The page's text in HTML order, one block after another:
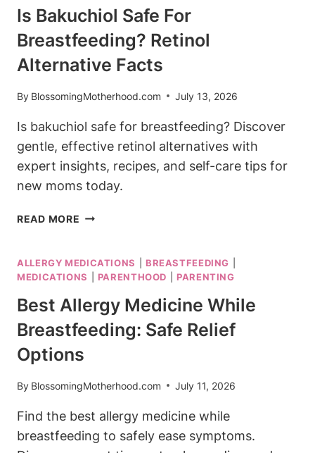
VITAMIN
D
WHILE
BREASTFEEDING?
YES,
WHY
Is Bakuchiol Safe For
Breastfeeding? Retinol
Alternative Facts
By BlossomingMotherhood.com July 13, 2026
Is bakuchiol safe for breastfeeding? Discover
gentle, effective retinol alternatives with
expert insights, recipes, and self-care tips for
new moms today.
READ MORE IS
FOR
BREASTFEEDING?
RETINOL
ALTERNATIVE
FACTS
ALLERGY MEDICATIONS BREASTFEEDING
MEDICATIONS
PARENTHOOD PARENTING
Best Allergy Medicine While
Breastfeeding: Safe Relief
Options
By BlossomingMotherhood.com July 11, 2026
Find the best allergy medicine while
breastfeeding to safely ease symptoms.